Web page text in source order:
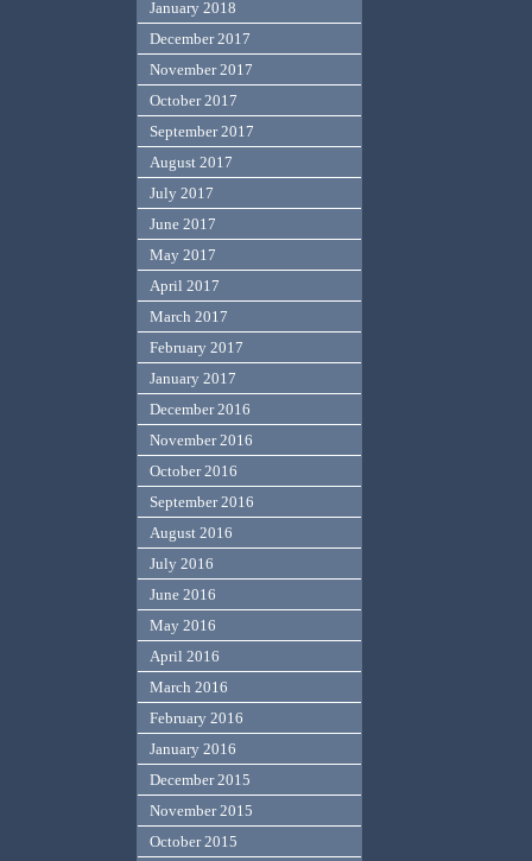
January 2018
December 2017
November 2017
October 2017
September 2017
August 2017
July 2017
June 2017
May 2017
April 2017
March 2017
February 2017
January 2017
December 2016
November 2016
October 2016
September 2016
August 2016
July 2016
June 2016
May 2016
April 2016
March 2016
February 2016
January 2016
December 2015
November 2015
October 2015